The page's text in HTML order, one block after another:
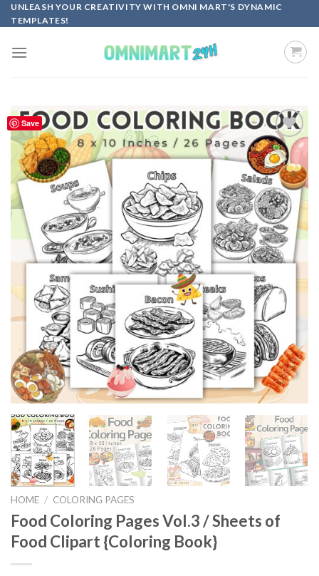
Skip
to
UNLEASH YOUR CREATIVITY WITH OMNI MART'S DYNAMIC
TEMPLATES!
Save
Add to
wishlist
HOME / COLORING PAGES
Food Coloring Pages Vol.3 / Sheets of
Food Clipart {Coloring Book}